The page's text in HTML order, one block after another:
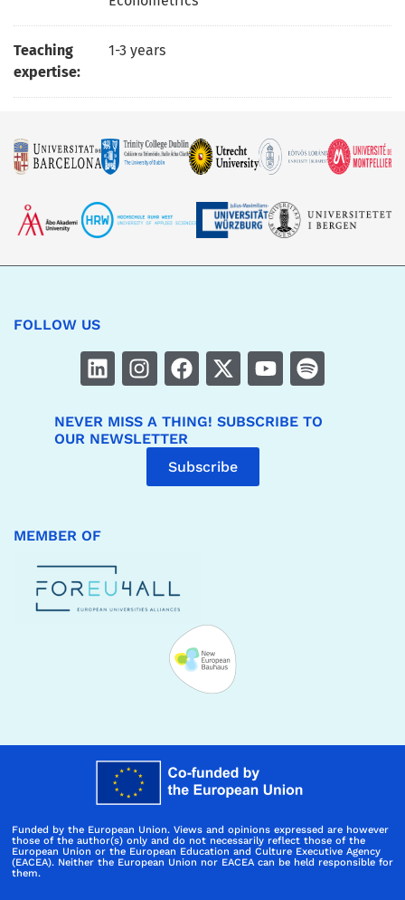
Teaching
expertise:
1-3 years
FOLLOW US
NEVER MISS A THING! SUBSCRIBE TO
OUR NEWSLETTER
Subscribe
MEMBER OF
Funded by the European Union. Views and opinions expressed are however
those of the author(s) only and do not necessarily reflect those of the
European Union or the European Education and Culture Executive Agency
(EACEA). Neither the European Union nor EACEA can be held responsible for
them.